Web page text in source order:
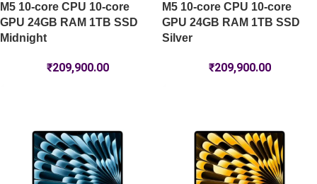
M5 10-core CPU 10-core
GPU 24GB RAM 1TB SSD
Midnight
₹209,900.00
M5 10-core CPU 10-core
GPU 24GB RAM 1TB SSD
Silver
₹209,900.00